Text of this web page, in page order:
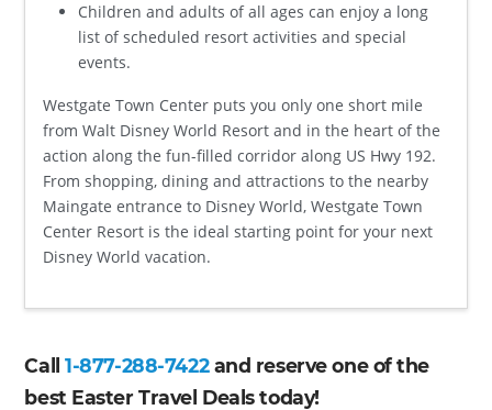
Children and adults of all ages can enjoy a long
list of scheduled resort activities and special
events.
Westgate Town Center puts you only one short mile
from Walt Disney World Resort and in the heart of the
action along the fun-filled corridor along US Hwy 192.
From shopping, dining and attractions to the nearby
Maingate entrance to Disney World, Westgate Town
Center Resort is the ideal starting point for your next
Disney World vacation.
Call1-877-288-7422and reserve one of the
best Easter Travel Deals today!